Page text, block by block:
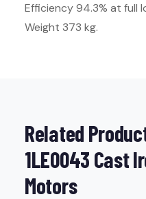
Efficiency 94.3% at full
Weight 373 kg.
Related
1LE0043 Cast
Motors